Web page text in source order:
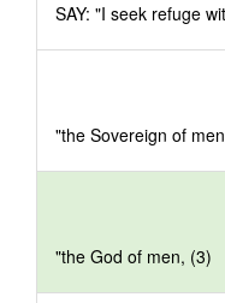
SAY: "I seek refuge
"the Sovereign of
"the God of men, (3)